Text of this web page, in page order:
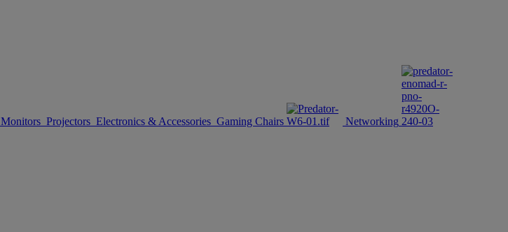
Monitors Projectors Electronics & Accessories Gaming Chairs
Networking